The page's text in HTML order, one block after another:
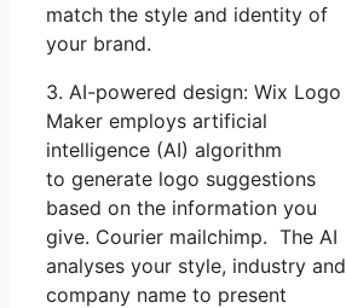
match the style and identity of
your brand.
3. AI-powered design: Wix Logo
Maker employs artificial
intelligence (AI) algorithm
to generate logo suggestions
based on the information you
give. Courier mailchimp. The AI
analyses your style, industry and
company name to present